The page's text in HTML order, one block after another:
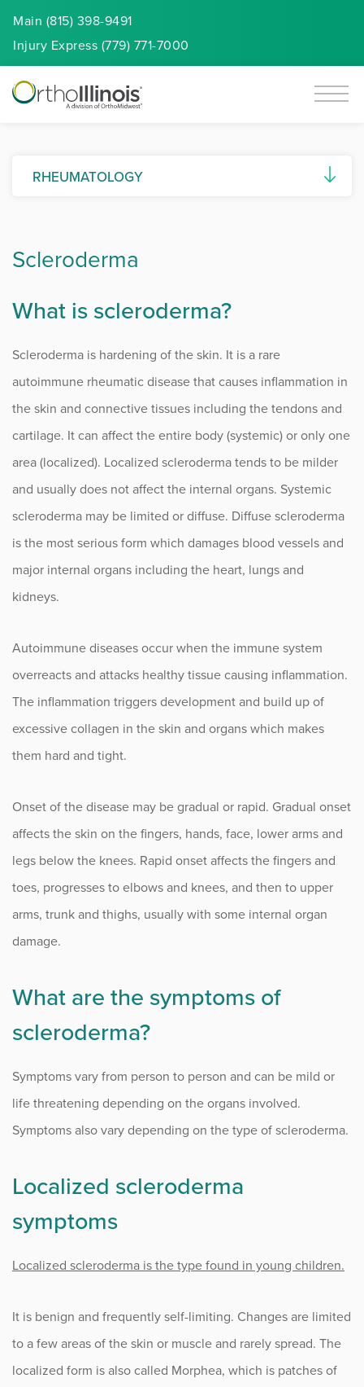
Main (815) 398-9491
Injury Express (779) 771-7000
RHEUMATOLOGY
Autoimmune Diseases
Myositis
Osteoarthritis
Pediatric Rheumatoid Arthritis
Psoriatic Arthritis (PsA)
Rheumatoid Arthritis
Sjogren’s Syndrome
Vasculitis
Infusion Center
Procedure Animations
Scleroderma
What is scleroderma?
Scleroderma is hardening of the skin. It is a rare
autoimmune rheumatic disease that causes inflammation in
the skin and connective tissues including the tendons and
cartilage. It can affect the entire body (systemic) or only one
area (localized). Localized scleroderma tends to be milder
and usually does not affect the internal organs. Systemic
scleroderma may be limited or diffuse. Diffuse scleroderma
is the most serious form which damages blood vessels and
major internal organs including the heart, lungs and
kidneys.
Autoimmune diseases occur when the immune system
overreacts and attacks healthy tissue causing inflammation.
The inflammation triggers development and build up of
excessive collagen in the skin and organs which makes
them hard and tight.
Onset of the disease may be gradual or rapid. Gradual onset
affects the skin on the fingers, hands, face, lower arms and
legs below the knees. Rapid onset affects the fingers and
toes, progresses to elbows and knees, and then to upper
arms, trunk and thighs, usually with some internal organ
damage.
What are the symptoms of
scleroderma?
Symptoms vary from person to person and can be mild or
life threatening depending on the organs involved.
Symptoms also vary depending on the type of scleroderma.
Localized scleroderma
symptoms
Localized scleroderma is the type found in young children.
It is benign and frequently self-limiting. Changes are limited
to a few areas of the skin or muscle and rarely spread. The
localized form is also called Morphea, which is patches of